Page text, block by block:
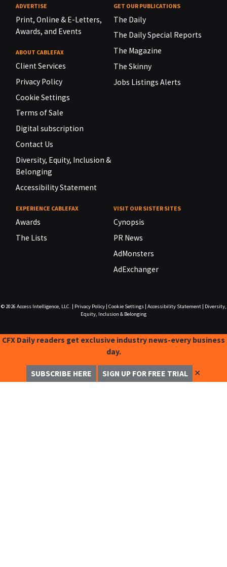
ADVERTISE
Print, Online & E-Letters,
Awards, and Events
ABOUT CABLEFAX
Client Services
Privacy Policy
Cookie Settings
Terms of Sale
Digital subscription
Contact Us
Diversity, Equity, Inclusion &
Belonging
Accessibility Statement
GET OUR PUBLICATIONS
The Daily
The Daily Special Reports
The Magazine
The Skinny
Jobs Listings Alerts
EXPERIENCE CABLEFAX
Awards
The Lists
VISIT OUR SISTER SITES
Cynopsis
PR News
AdMonsters
AdExchanger
© 2026 Access Intelligence, LLC. Privacy Policy| Cookie Settings| Accessibility Statement|
Diversity,
Equity, Inclusion & Belonging
CFX Daily readers get exclusive industry news-every business
day.
SUBSCRIBE HERE SIGN UP FOR FREE TRIAL ✕